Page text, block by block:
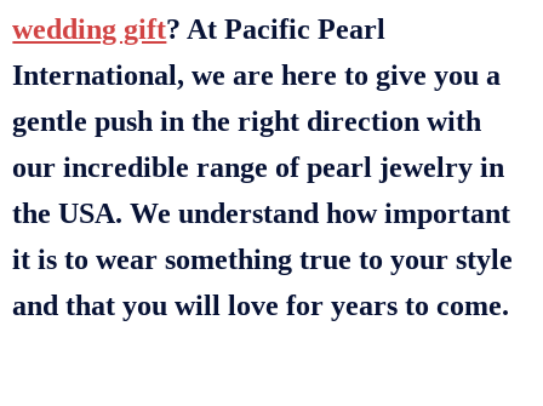
wedding gift? At Pacific Pearl
International, we are here to give you a
gentle push in the right direction with
our incredible range of pearl jewelry in
the USA. We understand how important
it is to wear something true to your style
and that you will love for years to come.